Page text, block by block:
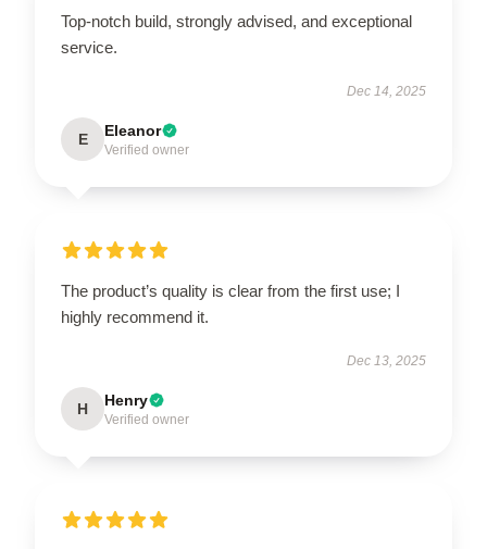
Top-notch build, strongly advised, and exceptional
service.
Dec 14, 2025
E Eleanor
Verified owner
The product’s quality is clear from the first use; I
highly recommend it.
Dec 13, 2025
H Henry
Verified owner